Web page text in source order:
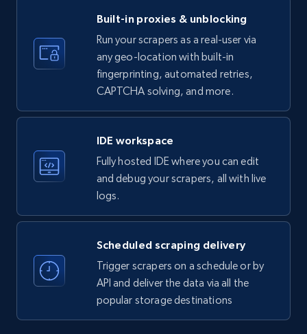
35.3K+ 5.7K+ Start free trial
ID, Name, Country code, Locations, Followers,
Employees in linkedin, About, Specialties, and
more.
33.6K+ 3.5K+ Start free trial
Instagram - Profiles
Account, Fbid, ID, Followers, Posts count, Is
business account, Is professional account, Is
Built-in proxies & unblocking
Run your scrapers as a real-user via
any geo-location with built-in
fingerprinting, automated retries,
CAPTCHA solving, and more.
IDE workspace
Fully hosted IDE where you can edit
and debug your scrapers, all with live
logs.
Scheduled scraping delivery
Trigger scrapers on a schedule or by
API and deliver the data via all the
popular storage destinations